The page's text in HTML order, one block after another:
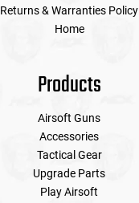
Returns & Warranties Policy
Home
Products
Airsoft Guns
Accessories
Tactical Gear
Upgrade Parts
Play Airsoft